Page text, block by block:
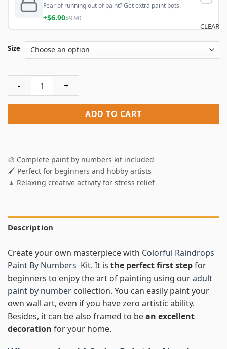
Fear of running out of paint? Get extra paint pots.
+$6.90$9.90
Size
CLEAR
Colorful Raindrops Paint By Numbers quantity
ADD TO CART
🎨 Complete paint by numbers kit included
🖌️ Perfect for beginners and hobby artists
🧘 Relaxing creative activity for stress relief
Description
Create your own masterpiece with Colorful Raindrops
Paint By Numbers Kit. It is the perfect first stepfor
beginners to enjoy the art of painting using ouradult
paint by number collection. You can easily paint your
own wall art, even if you have zero artistic ability.
Besides, it can be also framed to bean excellent
decoration for your home.